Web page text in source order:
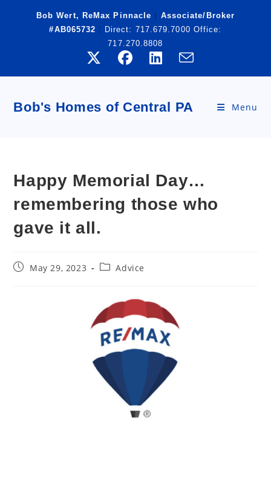
Bob Wert, ReMax Pinnacle
Associate/Broker
#AB065732
Direct: 717.679.7000 Office:
717.270.8808
Bob's Homes of Central PA Menu
Happy Memorial Day…
remembering those who
gave it all.
PostMay 29, 2023
PostAdvice